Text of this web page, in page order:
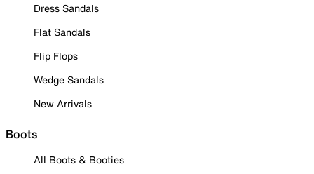
Dress Sandals
Flat Sandals
Flip Flops
Wedge Sandals
New Arrivals
Boots
All Boots & Booties